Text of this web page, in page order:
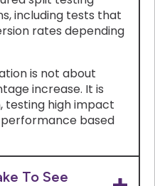
including tests that
rates depending
is not about
increase. It is
testing high impact
based
To See